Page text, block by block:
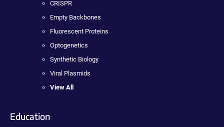
CRISPR
Empty Backbones
Fluorescent Proteins
Optogenetics
Synthetic Biology
Viral Plasmids
View All
Education